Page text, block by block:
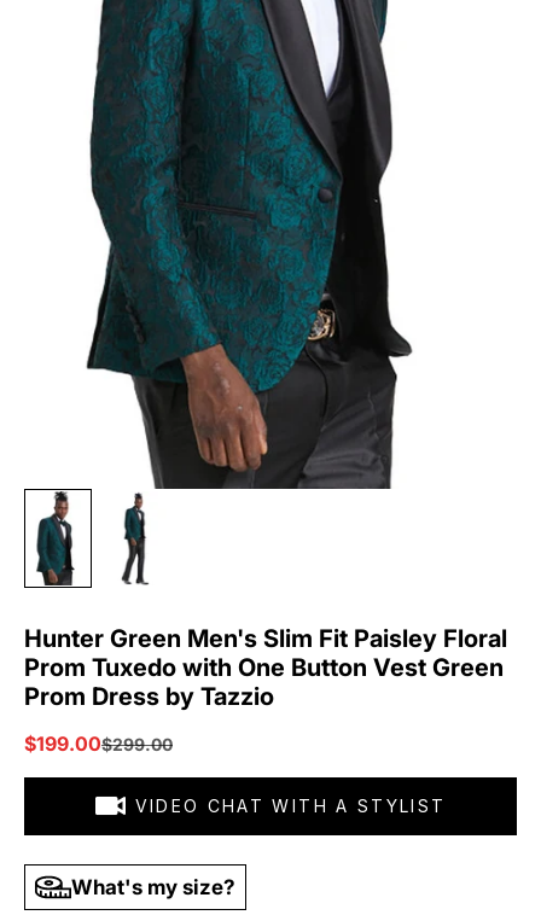
Hunter Green Men's Slim Fit Paisley Floral
Prom Tuxedo with One Button Vest Green
Prom Dress by Tazzio
Sale price
$199.00Regular price
$299.00
VIDEO CHAT WITH A STYLIST
What's my size?